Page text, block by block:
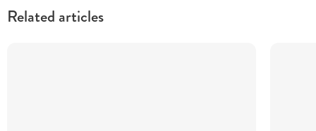
Related articles